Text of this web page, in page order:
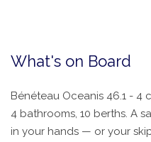
What's on Board
Bénéteau Oceanis 46.1 - 4
4 bathrooms, 10 berths. A
in your hands — or your